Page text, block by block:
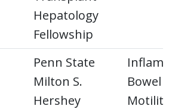
Hepatology
Fellowship
Penn State
Milton S.
Hershey
Bowel
Motility